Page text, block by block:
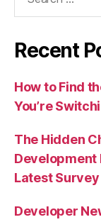
Recent
How to Find
You’re
The Hidden
Development
Latest Survey
Developer